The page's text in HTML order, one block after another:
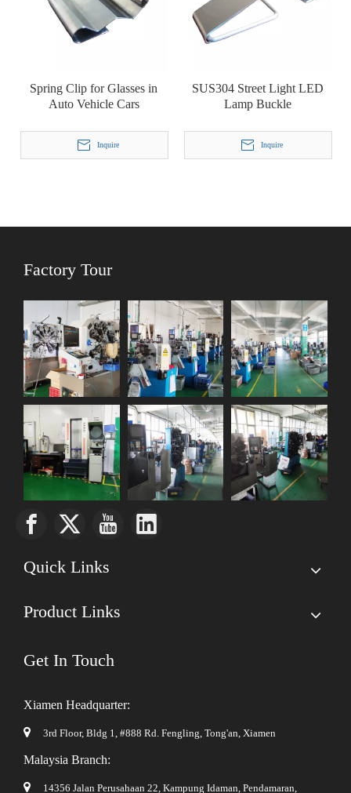
Spring Clip for Glasses in
Auto Vehicle Cars
Inquire
SUS304 Street Light LED
Lamp Buckle
Inquire
Factory Tour
Quick Links
Product Links
Get In Touch
Xiamen Headquarter:
 3rd Floor, Bldg 1, #888 Rd. Fengling, Tong'an, Xiamen
Malaysia Branch:
 14356 Jalan Perusahaan 22, Kampung Idaman, Pendamaran,